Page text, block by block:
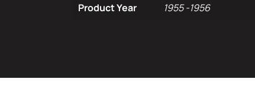
Product Year
1955 -1956